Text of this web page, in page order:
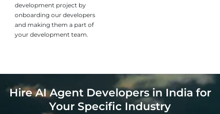
development project by
onboarding our developers
and making them a part of
your development team.
Hire AI Agent Developers in India for
Your Specific Industry